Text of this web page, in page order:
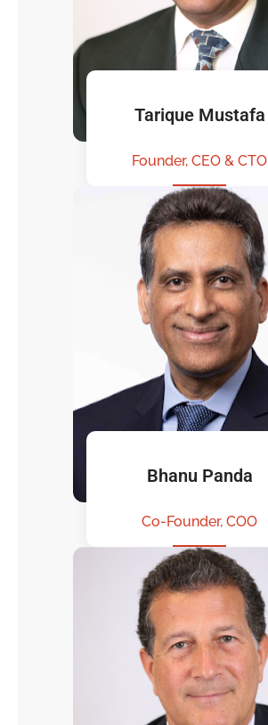
Tarique Mustafa
Founder, CEO & CTO
Bhanu Panda
Co-Founder, COO